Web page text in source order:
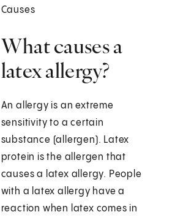
Causes
What causes a
latex allergy?
An allergy is an extreme
sensitivity to a certain
substance (allergen). Latex
protein is the allergen that
causes a latex allergy. People
with a latex allergy have a
reaction when latex comes in